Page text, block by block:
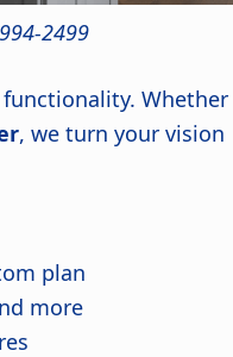
2499
Whether
, we turn your vision
plan
more